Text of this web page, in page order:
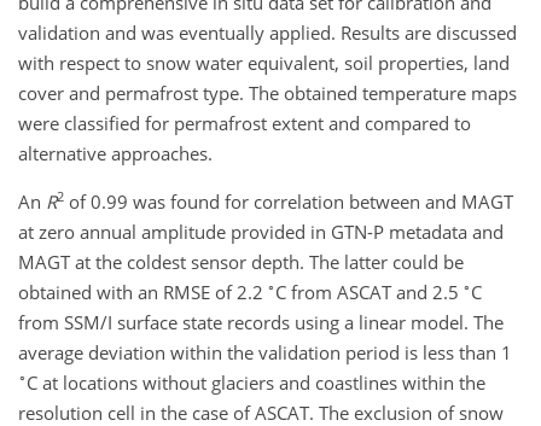
validation and was eventually applied. Results are discussed
with respect to snow water equivalent, soil properties, land
cover and permafrost type. The obtained temperature maps
were classified for permafrost extent and compared to
alternative approaches.
An R2 of 0.99 was found for correlation between and MAGT
at zero annual amplitude provided in GTN-P metadata and
MAGT at the coldest sensor depth. The latter could be
obtained with an RMSE of 2.2 ∘ C from ASCAT and 2.5 ∘ C
from SSM/I surface state records using a linear model. The
average deviation within the validation period is less than 1
∘ C at locations without glaciers and coastlines within the
resolution cell in the case of ASCAT. The exclusion of snow